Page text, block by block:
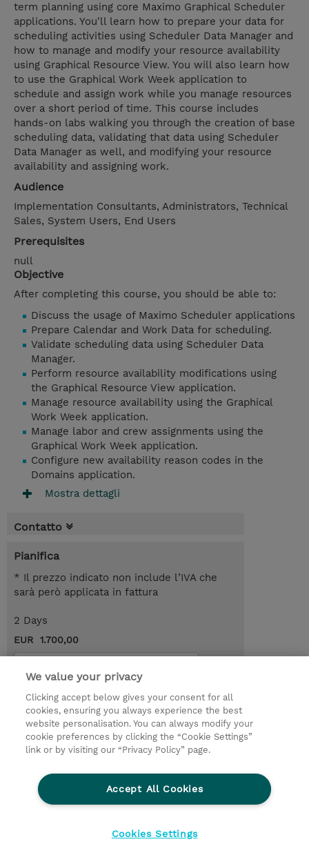
term planning using core Maximo Graphical Scheduler
applications. You'll learn how to prepare your data for
scheduling activities using Scheduler Data Manager and
how to manage and modify your resource availability
using Graphical Resource View. You will also learn how
to use the Graphical Work Week application to
schedule and assign work while you manage resources
over a short period of time. This course includes
hands-on labs walking you through the creation of base
scheduling data, validating that data using Scheduler
Data Manager as well, and modifying your resource
availability and assigning work.
Audience
Implementation Consultants, Administrators, Technical
Sales, System Users, End Users
Prerequisites
null
Objective
After completing this course, you should be able to:
Discuss the usage of Maximo Scheduler applications
Prepare Calendar and Work Data for scheduling.
Validate scheduling data using Scheduler Data
Manager.
Perform resource availability modifications using
the Graphical Resource View application.
Manage resource availability using the Graphical
Work Week application.
Manage labor and crew assignments using the
Graphical Work Week application.
Configure new availability reason codes in the
Domains application.
Mostra dettagli
Contatto
Pianifica
* Il prezzo indicato non include l’IVA che
sarà però applicata in fattura
2 Days
EUR 1.700,00
© 2026 TD SYNNEX
I Nostri Impegni
Investor relations
Modello 231
Parità di Genere
Ethics and Compliance
Privacy Statement
Condizioni Generali di Vendita
We value your privacy
Clicking accept below gives your consent for all
cookies, ensuring you always experience the best
website personalisation. You can always modify your
cookie preferences by clicking the “Cookie Settings”
link or by visiting our “Privacy Policy” page.
Accept All Cookies
Cookies Settings